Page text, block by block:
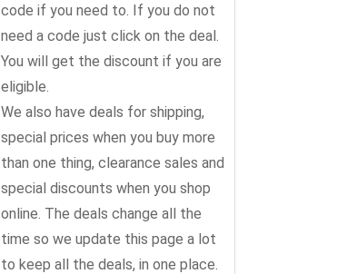
code if you need to. If you do not
need a code just click on the deal.
You will get the discount if you are
eligible.
We also have deals for shipping,
special prices when you buy more
than one thing, clearance sales and
special discounts when you shop
online. The deals change all the
time so we update this page a lot
to keep all the deals, in one place.